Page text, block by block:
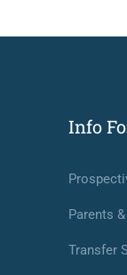
Info
Parents
Transfer